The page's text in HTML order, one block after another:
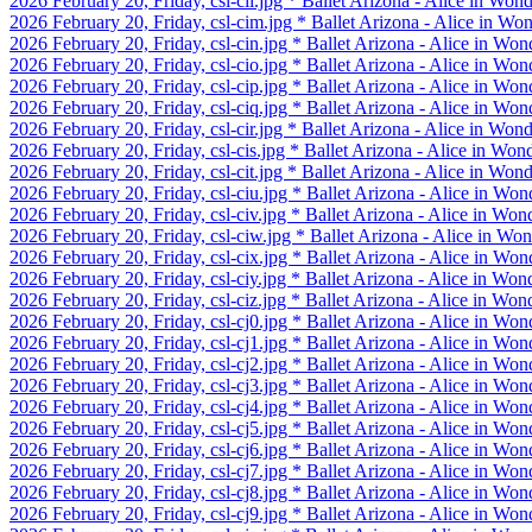
2026 February 20, Friday, csl-cim.jpg * Ballet Arizona - Alice in
2026 February 20, Friday, csl-cin.jpg * Ballet Arizona - Alice in
2026 February 20, Friday, csl-cio.jpg * Ballet Arizona - Alice in
2026 February 20, Friday, csl-cip.jpg * Ballet Arizona - Alice in
2026 February 20, Friday, csl-ciq.jpg * Ballet Arizona - Alice in
2026 February 20, Friday, csl-cir.jpg * Ballet Arizona - Alice in
2026 February 20, Friday, csl-cis.jpg * Ballet Arizona - Alice in
2026 February 20, Friday, csl-cit.jpg * Ballet Arizona - Alice in
2026 February 20, Friday, csl-ciu.jpg * Ballet Arizona - Alice in
2026 February 20, Friday, csl-civ.jpg * Ballet Arizona - Alice in
2026 February 20, Friday, csl-ciw.jpg * Ballet Arizona - Alice in
2026 February 20, Friday, csl-cix.jpg * Ballet Arizona - Alice in
2026 February 20, Friday, csl-ciy.jpg * Ballet Arizona - Alice in
2026 February 20, Friday, csl-ciz.jpg * Ballet Arizona - Alice in
2026 February 20, Friday, csl-cj0.jpg * Ballet Arizona - Alice in
2026 February 20, Friday, csl-cj1.jpg * Ballet Arizona - Alice in
2026 February 20, Friday, csl-cj2.jpg * Ballet Arizona - Alice in
2026 February 20, Friday, csl-cj3.jpg * Ballet Arizona - Alice in
2026 February 20, Friday, csl-cj4.jpg * Ballet Arizona - Alice in
2026 February 20, Friday, csl-cj5.jpg * Ballet Arizona - Alice in
2026 February 20, Friday, csl-cj6.jpg * Ballet Arizona - Alice in
2026 February 20, Friday, csl-cj7.jpg * Ballet Arizona - Alice in
2026 February 20, Friday, csl-cj8.jpg * Ballet Arizona - Alice in
2026 February 20, Friday, csl-cj9.jpg * Ballet Arizona - Alice in